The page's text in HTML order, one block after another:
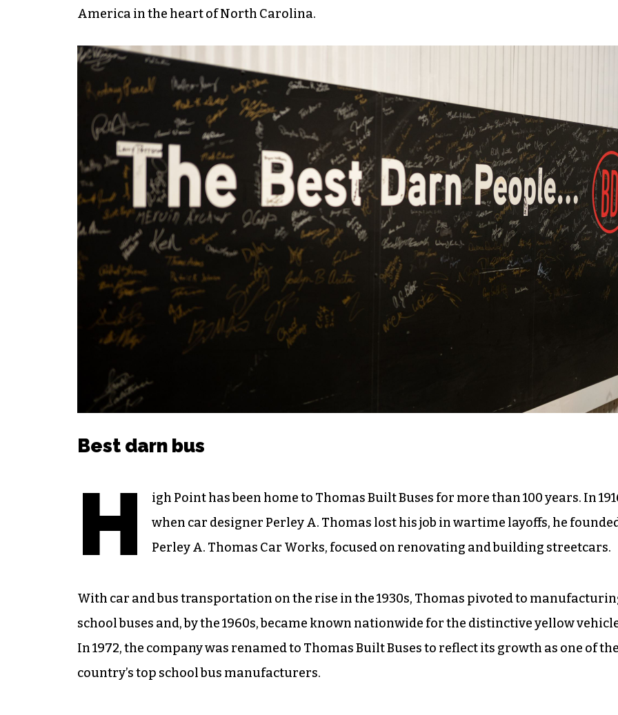
America in the heart of North Carolina.
Best darn bus
H
igh Point has been home to Thomas Built Buses for more than 100 years. In
when car designer Perley A. Thomas lost his job in wartime layoffs, he
Perley A. Thomas Car Works, focused on renovating and building streetcars.
With car and bus transportation on the rise in the 1930s, Thomas pivoted to
school buses and, by the 1960s, became known nationwide for the distinctive yellow
In 1972, the company was renamed to Thomas Built Buses to reflect its growth as one of
country’s top school bus manufacturers.